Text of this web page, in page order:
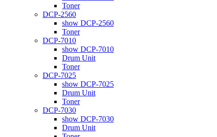
Toner
DCP-2560
show DCP-2560
Toner
DCP-7010
show DCP-7010
Drum Unit
Toner
DCP-7025
show DCP-7025
Drum Unit
Toner
DCP-7030
show DCP-7030
Drum Unit